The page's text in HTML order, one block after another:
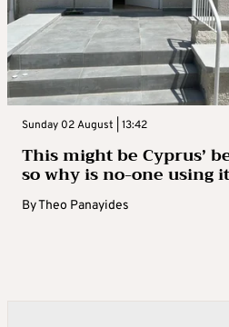
Sunday 02 August | 13:42
This might be Cyprus’
so why is no-one using
ByTheo Panayides